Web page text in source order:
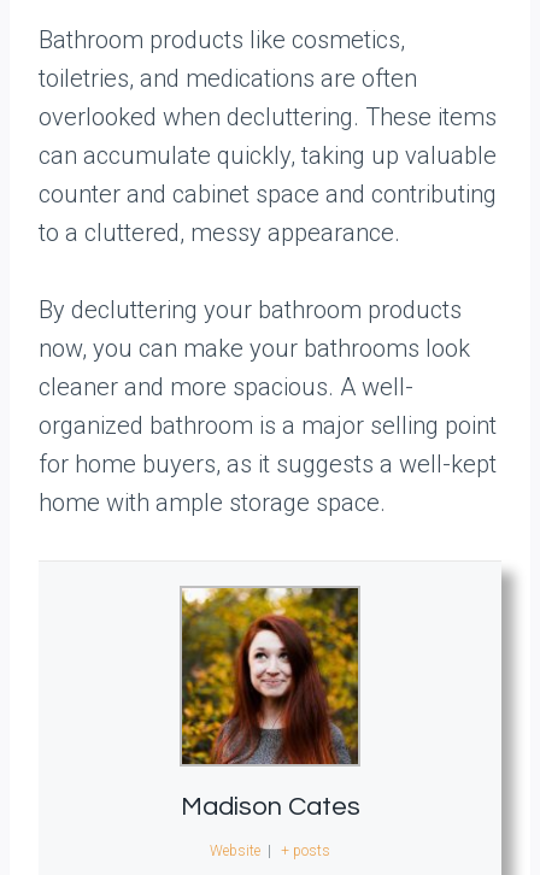
Bathroom products like cosmetics,
toiletries, and medications are often
overlooked when decluttering. These items
can accumulate quickly, taking up valuable
counter and cabinet space and contributing
to a cluttered, messy appearance.
By decluttering your bathroom products
now, you can make your bathrooms look
cleaner and more spacious. A well-
organized bathroom is a major selling point
for home buyers, as it suggests a well-kept
home with ample storage space.
Madison Cates
Website + posts